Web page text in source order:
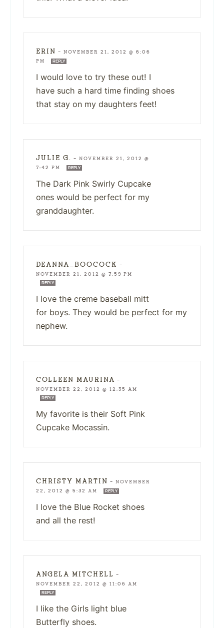
ERIN — NOVEMBER 21, 2012 @ 6:06
PM
REPLY
I would love to try these out! I
have such a hard time finding shoes
that stay on my daughters feet!
JULIE G. — NOVEMBER 21, 2012 @
7:42 PM
REPLY
The Dark Pink Swirly Cupcake
ones would be perfect for my
granddaughter.
DEANNA_BOOCOCK —
NOVEMBER 21, 2012 @ 7:59 PM
REPLY
I love the creme baseball mitt
for boys. They would be perfect for my
nephew.
COLLEEN MAURINA —
NOVEMBER 22, 2012 @ 12:35 AM
REPLY
My favorite is their Soft Pink
Cupcake Mocassin.
CHRISTY MARTIN — NOVEMBER
22, 2012 @ 5:32 AM
REPLY
I love the Blue Rocket shoes
and all the rest!
ANGELA MITCHELL —
NOVEMBER 22, 2012 @ 11:06 AM
REPLY
I like the Girls light blue
Butterfly shoes.